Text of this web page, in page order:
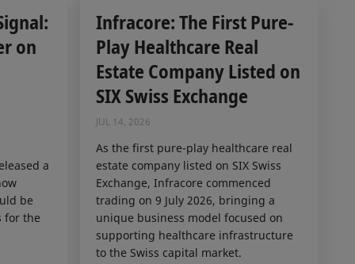
on
a
be
for the
Infracore: The First Pure-
Play Healthcare Real
Estate Company Listed on
SIX Swiss Exchange
JUL 14, 2026
As the first pure-play healthcare real
estate company listed on SIX Swiss
Exchange, Infracore commenced
trading on 9 July 2026, bringing a
unique business model focused on
supporting healthcare infrastructure
to the Swiss capital market.